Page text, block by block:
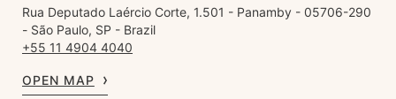
Rua Deputado Laércio Corte, 1.501 - Panamby - 05706-290
- São Paulo, SP - Brazil
+55 11 4904 4040
OPEN MAP